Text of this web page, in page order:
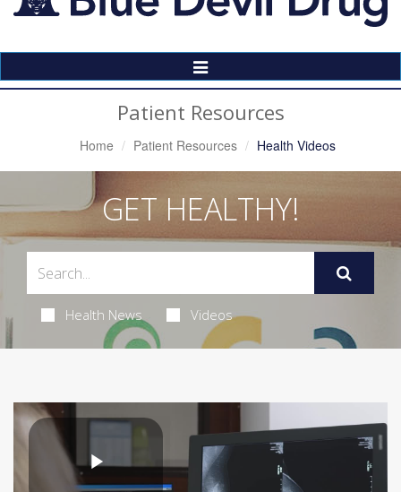
Toggle
Navigation
Patient Resources
Home Patient Resources Health Videos
GET HEALTHY!
Health News Videos